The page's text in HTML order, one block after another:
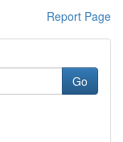
Report Page
Go